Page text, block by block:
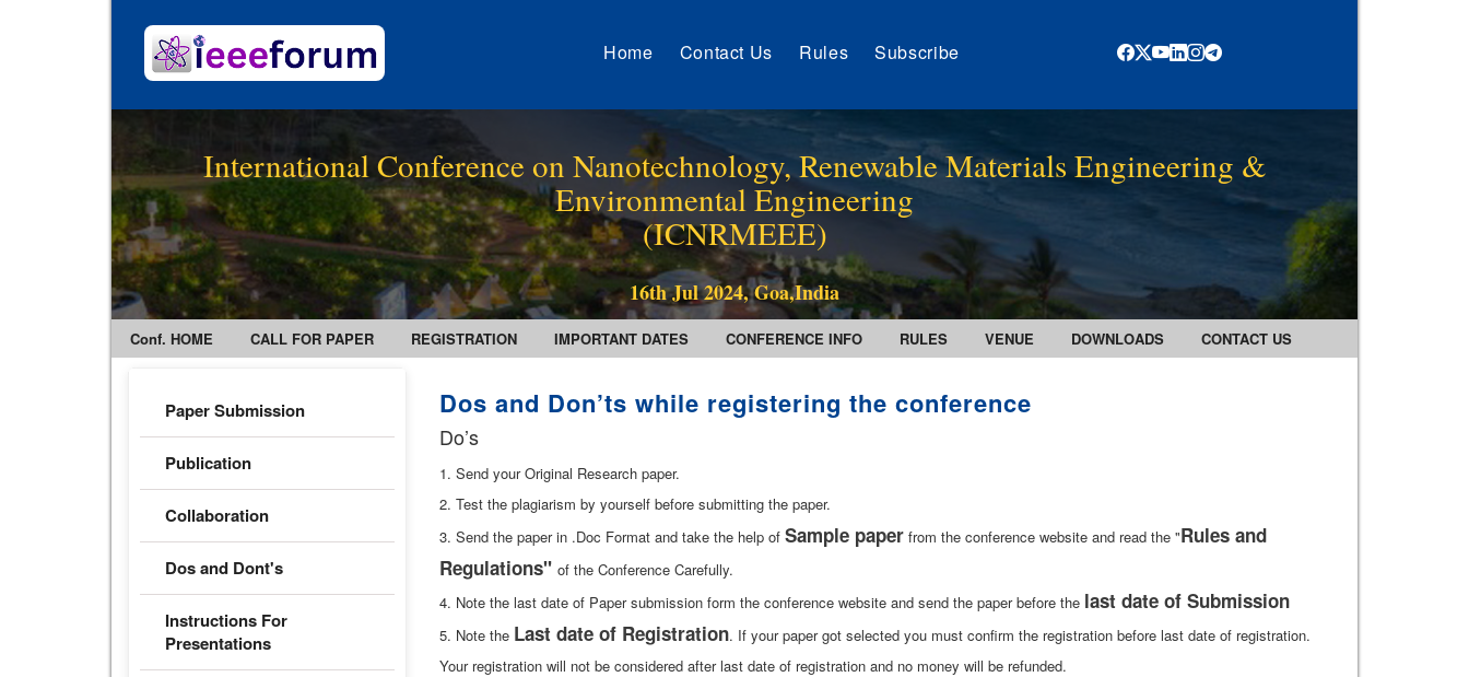
Home Contact Us Rules Subscribe
International Conference on Nanotechnology, Renewable Materials Engineering &
Environmental Engineering
(ICNRMEEE)
16th Jul 2024, Goa,India
Conf. HOME CALL FOR PAPER REGISTRATION IMPORTANT DATES CONFERENCE INFO RULES VENUE DOWNLOADS CONTACT US
Paper Submission
Publication
Collaboration
Dos and Dont's
Instructions For
Presentations
Dos and Don’ts while registering the conference
Do’s
1. Send your Original Research paper.
2. Test the plagiarism by yourself before submitting the paper.
3. Send the paper in .Doc Format and take the help of Sample paper from the conference website and read the "Rules and
Regulations" of the Conference Carefully.
4. Note the last date of Paper submission form the conference website and send the paper before the last date of Submission
5. Note the Last date of Registration. If your paper got selected you must confirm the registration before last date of registration.
Your registration will not be considered after last date of registration and no money will be refunded.